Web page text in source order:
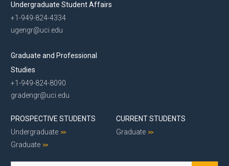
Undergraduate Student Affairs
+1-949-824-4334
ugengr@uci.edu
Graduate and Professional
Studies
+1-949-824-8090
gradengr@uci.edu
PROSPECTIVE STUDENTS
Undergraduate
Graduate
CURRENT STUDENTS
Graduate